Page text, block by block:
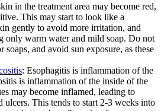
in the treatment area may become red,
This may start to look like a
gently to avoid more irritation, and
only warm water and mild soap. Do not
soaps, and avoid sun exposure, as these
: Esophagitis is inflammation of the
is inflammation of the inside of the
may become inflamed, leading to
ulcers. This tends to start 2-3 weeks into